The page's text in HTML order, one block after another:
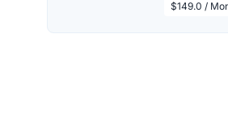
$149.0 /